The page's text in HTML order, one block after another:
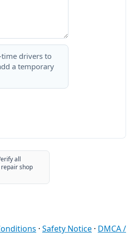
time drivers to
a temporary
all
shop
· Safety Notice · DMCA /